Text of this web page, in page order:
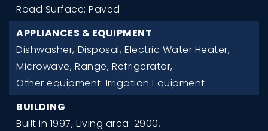
Road Surface: Paved
APPLIANCES & EQUIPMENT
Dishwasher, Disposal, Electric Water Heater,
Microwave, Range, Refrigerator,
Other equipment: Irrigation Equipment
BUILDING
Built in 1997, Living area: 2900,